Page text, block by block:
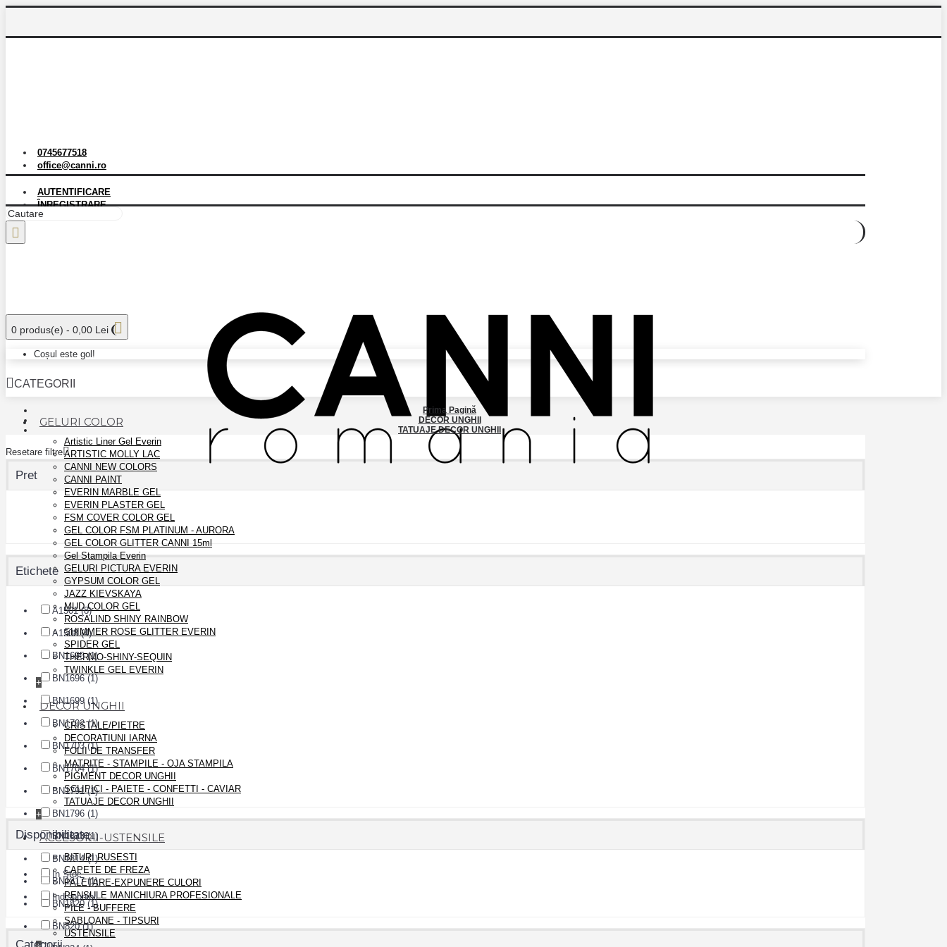
0745677518
office@canni.ro
AUTENTIFICARE
ÎNREGISTRARE
0 produs(e) - 0,00 Lei
Coșul este gol!
CATEGORII
GELURI COLOR
Artistic Liner Gel Everin
ARTISTIC MOLLY LAC
CANNI NEW COLORS
CANNI PAINT
EVERIN MARBLE GEL
EVERIN PLASTER GEL
FSM COVER COLOR GEL
GEL COLOR FSM PLATINUM - AURORA
GEL COLOR GLITTER CANNI 15ml
Gel Stampila Everin
GELURI PICTURA EVERIN
GYPSUM COLOR GEL
JAZZ KIEVSKAYA
MUD COLOR GEL
ROSALIND SHINY RAINBOW
SHIMMER ROSE GLITTER EVERIN
SPIDER GEL
THERMO-SHINY-SEQUIN
TWINKLE GEL EVERIN
+
DECOR UNGHII
CRISTALE/PIETRE
DECORATIUNI IARNA
FOLII DE TRANSFER
MATRITE - STAMPILE - OJA STAMPILA
PIGMENT DECOR UNGHII
SCLIPICI - PAIETE - CONFETTI - CAVIAR
TATUAJE DECOR UNGHII
+
ACCESORII-USTENSILE
BITURI RUSESTI
CAPETE DE FREZA
PALETARE-EXPUNERE CULORI
PENSULE MANICHIURA PROFESIONALE
PILE - BUFFERE
SABLOANE - TIPSURI
USTENSILE
Prima Pagină
DECOR UNGHII
TATUAJE DECOR UNGHII
Resetare filtre
Pret
Etichete
A1501 (8)
A1508 (4)
BN1695 (1)
BN1696 (1)
BN1699 (1)
BN1702 (1)
BN1703 (1)
BN1704 (1)
BN1791 (1)
BN1796 (1)
BN1813 (1)
BN1814 (1)
BN1817 (1)
BN1820 (1)
BN820 (1)
Disponibilitate
In Stoc
Indisponibil